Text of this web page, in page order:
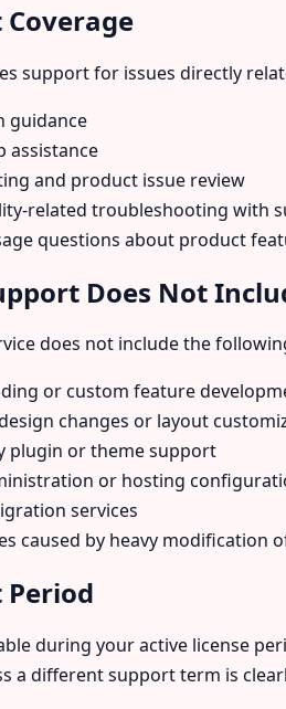
support for issues directly
guidance
assistance
and product issue review
related troubleshooting with
questions about product
Does Not
does not include the
or custom feature
changes or layout
plugin or theme support
or hosting
services
caused by heavy modification
Period
during your active license
a different support term is